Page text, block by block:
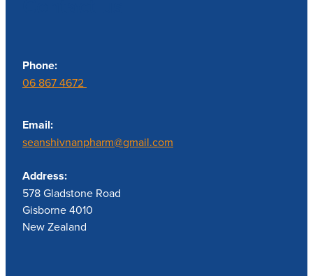
Phone:
06 867 4672
Email:
seanshivnanpharm@gmail.com
Address:
578 Gladstone Road
Gisborne 4010
New Zealand